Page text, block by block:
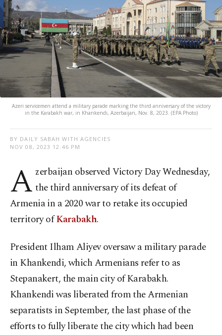
Azeri servicemen attend a military parade marking the third anniversary of the victory
in the Karabakh war, in Khankendi, Azerbaijan, Nov. 8, 2023. (EPA Photo)
BY DAILY SABAH WITH AGENCIES
NOV 08, 2023 12:46 PM
A zerbaijan observed Victory Day Wednesday,
the third anniversary of its defeat of
Armenia in a 2020 war to retake its occupied
territory ofKarabakh.
President Ilham Aliyev oversaw a military parade
in Khankendi, which Armenians refer to as
Stepanakert, the main city of Karabakh.
Khankendi was liberated from the Armenian
separatists in September, the last phase of the
efforts to fully liberate the city which had been